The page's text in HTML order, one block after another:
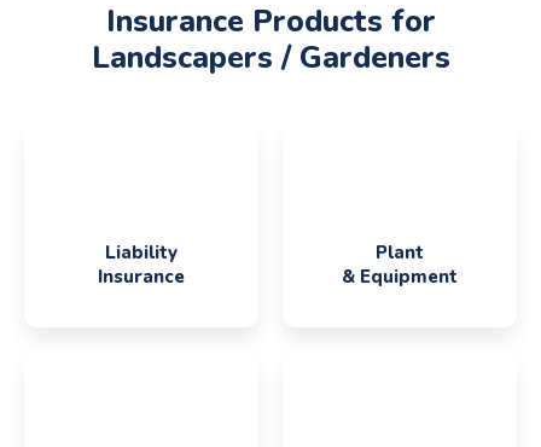
Insurance Products for
Landscapers / Gardeners
Liability
Insurance
Plant
& Equipment